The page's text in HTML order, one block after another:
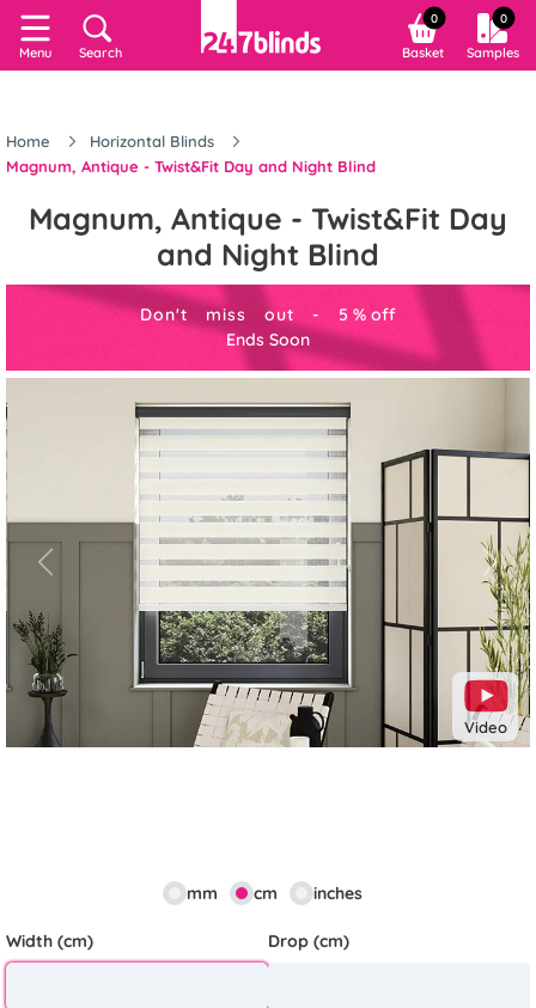
Menu Search
0
Basket
0
Samples
Home
Horizontal Blinds
Magnum, Antique - Twist&Fit Day and Night Blind
Magnum, Antique - Twist&Fit Day
and Night Blind
Don't miss out - 5 % off
Ends Soon
Video
Previous Next
mm cm inches
Width (cm) Drop (cm)